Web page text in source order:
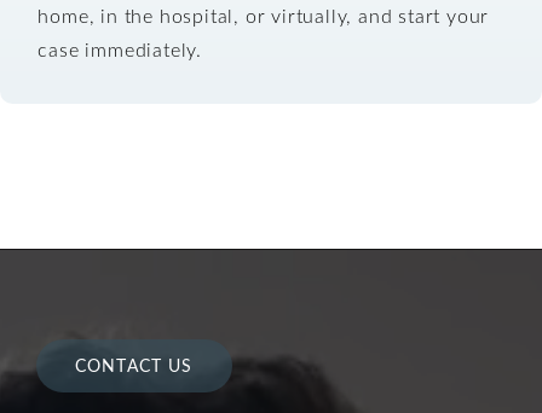
home, in the hospital, or virtually, and start your
case immediately.
CONTACT US